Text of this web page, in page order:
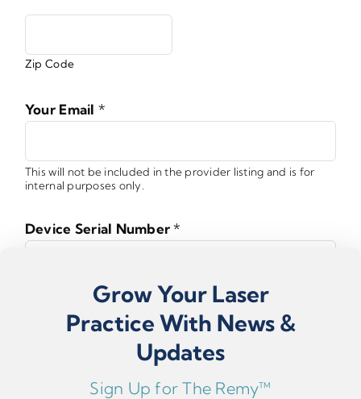
Zip Code
Your Email *
This will not be included in the provider listing and is for
internal purposes only.
Device Serial Number*
Serial numbers are located on the silver tag on the back of
The Remy™ Laser.Grow Your Laser
Practice With News &
Updates
Sign Up for The Remy™